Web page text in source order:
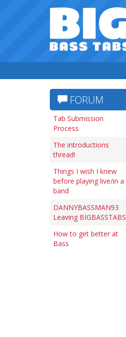
FORUM
Tab Submission
Process
The introductions
thread!
Things I wish I knew
before playing live/in a
band
DANNYBASSMAN93
Leaving BIGBASSTABS
How to get better at
Bass